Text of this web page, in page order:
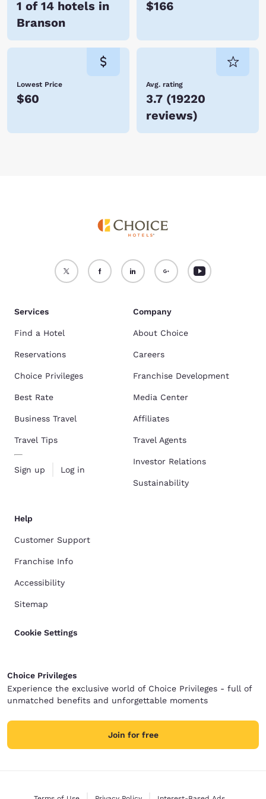
1 of 14 hotels in
Branson
$166
Lowest Price
$60
Avg. rating
3.7 (19220
reviews)
Services
Find a Hotel
Reservations
Choice Privileges
Best Rate
Business Travel
Travel Tips
Sign up Log in
Company
About Choice
Careers
Franchise Development
Media Center
Affiliates
Travel Agents
Investor Relations
Sustainability
Help
Customer Support
Franchise Info
Accessibility
Sitemap
Cookie Settings
Choice Privileges
Experience the exclusive world of Choice Privileges - full of
unmatched benefits and unforgettable moments
Join for free